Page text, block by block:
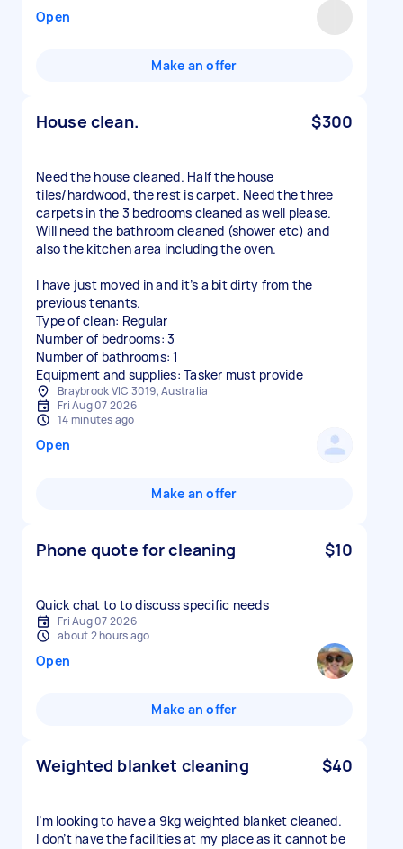
Open
Make an offer
House clean. $300
Need the house cleaned. Half the house
tiles/hardwood, the rest is carpet. Need the three
carpets in the 3 bedrooms cleaned as well please.
Will need the bathroom cleaned (shower etc) and
also the kitchen area including the oven.
I have just moved in and it’s a bit dirty from the
previous tenants.
Type of clean: Regular
Number of bedrooms: 3
Number of bathrooms: 1
Equipment and supplies: Tasker must provide
Braybrook VIC 3019, Australia
Fri Aug 07 2026
14 minutes ago
Open
Make an offer
Phone quote for cleaning $10
Quick chat to to discuss specific needs
Fri Aug 07 2026
about 2 hours ago
Open
Make an offer
Weighted blanket cleaning $40
I’m looking to have a 9kg weighted blanket cleaned.
I don’t have the facilities at my place as it cannot be